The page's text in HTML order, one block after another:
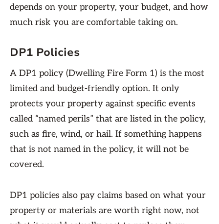
depends on your property, your budget, and how
much risk you are comfortable taking on.
DP1 Policies
A DP1 policy (Dwelling Fire Form 1) is the most
limited and budget-friendly option. It only
protects your property against specific events
called “named perils” that are listed in the policy,
such as fire, wind, or hail. If something happens
that is not named in the policy, it will not be
covered.
DP1 policies also pay claims based on what your
property or materials are worth right now, not